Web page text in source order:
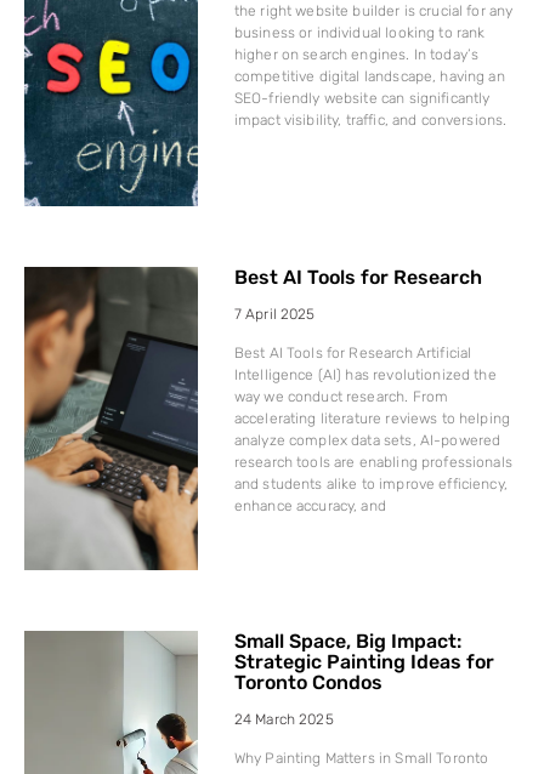
the right website builder is crucial for any
business or individual looking to rank
higher on search engines. In today’s
competitive digital landscape, having an
SEO-friendly website can significantly
impact visibility, traffic, and conversions.
Best AI Tools for Research
7 April 2025
Best AI Tools for Research Artificial
Intelligence (AI) has revolutionized the
way we conduct research. From
accelerating literature reviews to helping
analyze complex data sets, AI-powered
research tools are enabling professionals
and students alike to improve efficiency,
enhance accuracy, and
Small Space, Big Impact:
Strategic Painting Ideas for
Toronto Condos
24 March 2025
Why Painting Matters in Small Toronto